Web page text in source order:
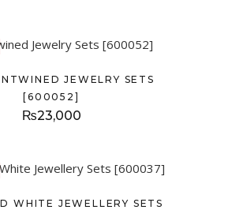
JEWELRY SETS
[600052]
₨23,000
WHITE JEWELLERY SETS